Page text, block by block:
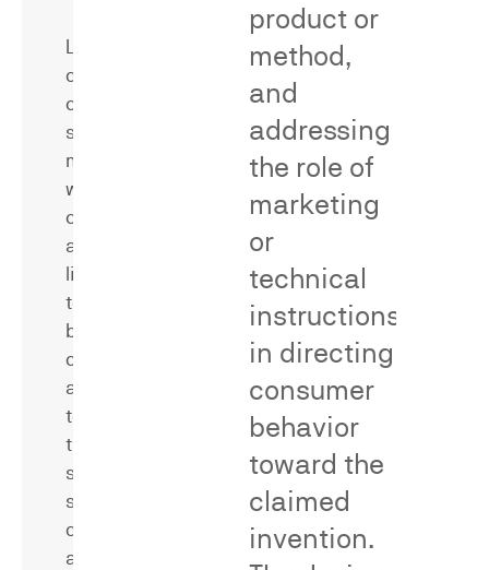
Likelihood
of
confusion
surveys
measure
whether
consumers
are
likely
to
be
confused
as
to
the
source,
sponsorship,
or
affiliation
Secondary
meaning
surveys
measure
whether
consumers
associate
product or
method,
and
addressing
the role of
marketing
or
technical
instructions
in directing
consumer
behavior
toward the
claimed
invention.